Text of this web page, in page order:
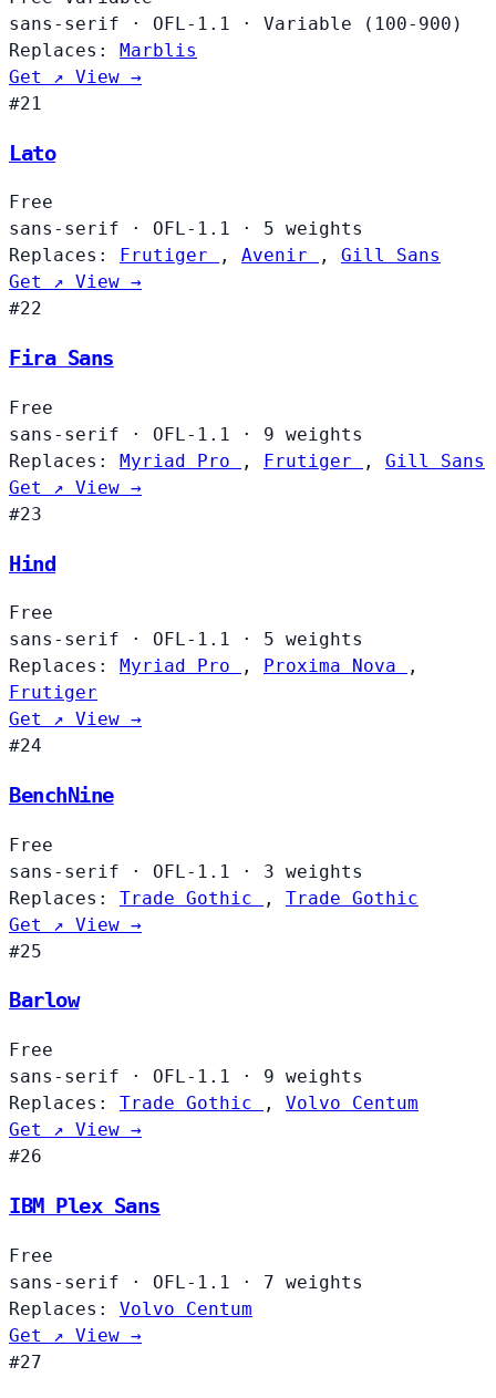
sans-serif
· OFL-1.1 ·
Variable (100-900)
Replaces:
Marblis
Get ↗ View →
#21
Lato
Free
sans-serif
· OFL-1.1 ·
5 weights
Replaces:
Frutiger , Avenir , Gill Sans
Get ↗ View →
#22
Fira Sans
Free
sans-serif
· OFL-1.1 ·
9 weights
Replaces:
Myriad Pro , Frutiger , Gill Sans
Get ↗ View →
#23
Hind
Free
sans-serif
· OFL-1.1 ·
5 weights
Replaces:
Myriad Pro , Proxima Nova
,
Frutiger
Get ↗ View →
#24
BenchNine
Free
sans-serif
· OFL-1.1 ·
3 weights
Replaces:
Trade Gothic , Trade Gothic
Get ↗ View →
#25
Barlow
Free
sans-serif
· OFL-1.1 ·
9 weights
Replaces:
Trade Gothic , Volvo Centum
Get ↗ View →
#26
IBM Plex Sans
Free
sans-serif
· OFL-1.1 ·
7 weights
Replaces:
Volvo Centum
Get ↗ View →
#27